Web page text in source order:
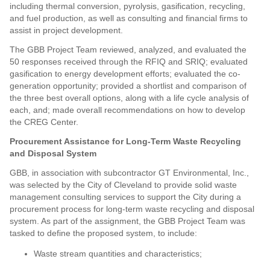
including thermal conversion, pyrolysis, gasification, recycling,
and fuel production, as well as consulting and financial firms to
assist in project development.
The GBB Project Team reviewed, analyzed, and evaluated the
50 responses received through the RFIQ and SRIQ; evaluated
gasification to energy development efforts; evaluated the co-
generation opportunity; provided a shortlist and comparison of
the three best overall options, along with a life cycle analysis of
each, and; made overall recommendations on how to develop
the CREG Center.
Procurement Assistance for Long-Term Waste Recycling
and Disposal System
GBB, in association with subcontractor GT Environmental, Inc.,
was selected by the City of Cleveland to provide solid waste
management consulting services to support the City during a
procurement process for long-term waste recycling and disposal
system. As part of the assignment, the GBB Project Team was
tasked to define the proposed system, to include:
Waste stream quantities and characteristics;